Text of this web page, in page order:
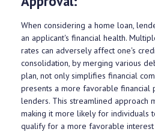
When considering a home loan,
an applicant's financial health.
rates can adversely affect one's
consolidation, by merging various
plan, not only simplifies financial
presents a more favorable financial
lenders. This streamlined approach
making it more likely for individuals
qualify for a more favorable interest